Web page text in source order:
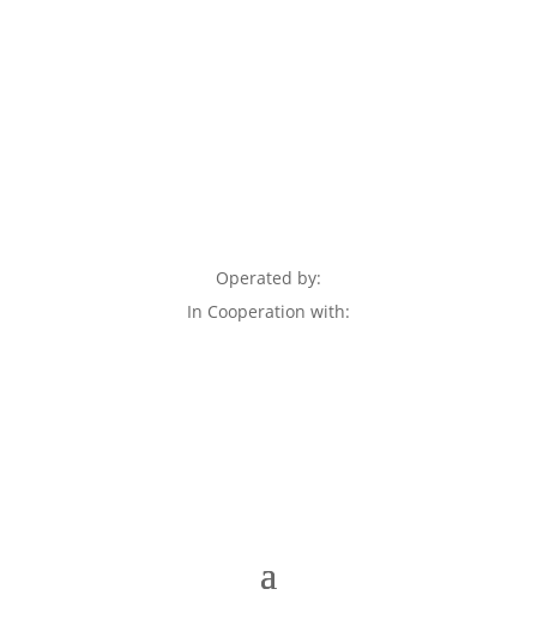
Operated by:
In Cooperation with: